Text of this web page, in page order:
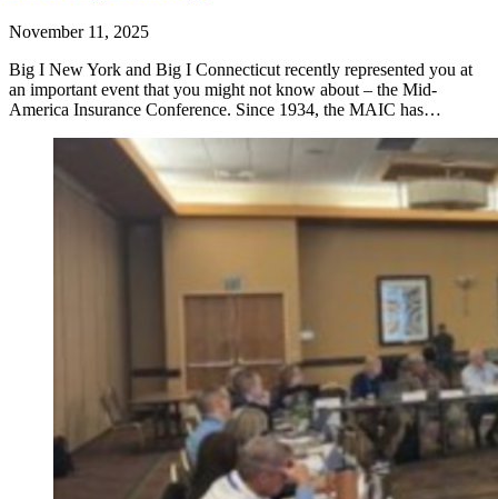
November 11, 2025
Big I New York and Big I Connecticut recently represented you at
an important event that you might not know about – the Mid-
America Insurance Conference. Since 1934, the MAIC has…